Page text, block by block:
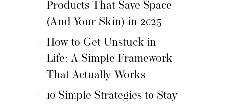
Products That Save Space
(And Your Skin) in 2025
How to Get Unstuck in
Life: A Simple Framework
That Actually Works
10 Simple Strategies to Stay